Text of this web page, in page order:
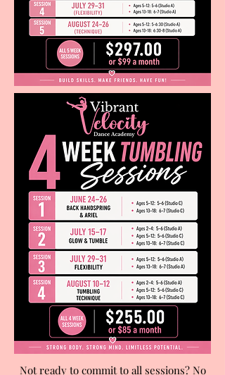
Not ready to commit to all sessions? No